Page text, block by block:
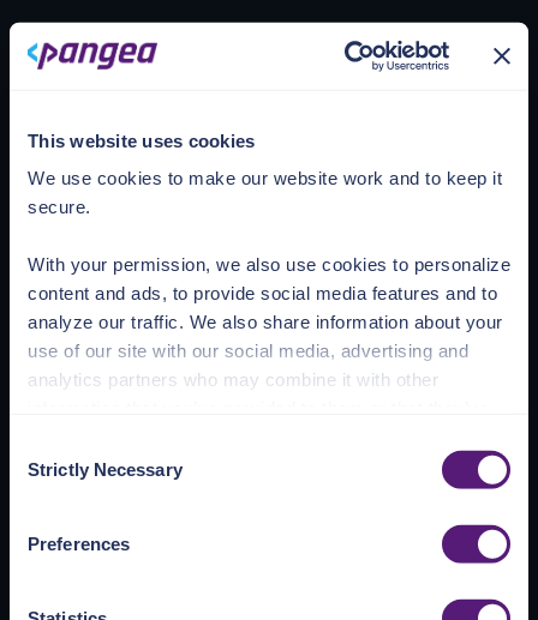
This website uses cookies
We use cookies to make our website work and to keep it
secure.
With your permission, we also use cookies to personalize
content and ads, to provide social media features and to
analyze our traffic. We also share information about your
use of our site with our social media, advertising and
analytics partners who may combine it with other
Preferences, Statistic, and Marketing cookies. Visit
https://pangea.cloud/privacy-policy/
for privacy details
Selection
Strictly Necessary
Preferences